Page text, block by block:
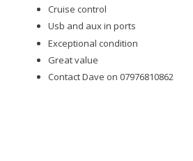
Cruise control
Usb and aux in ports
Exceptional condition
Great value
Contact Dave on 07976810862